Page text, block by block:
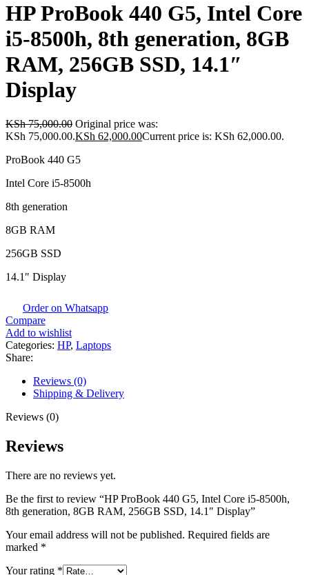
HP ProBook 440 G5, Intel Core
i5-8500h, 8th generation, 8GB
RAM, 256GB SSD, 14.1″
Display
KSh75,000.00 Original price was:
KSh 75,000.00.KSh 62,000.00Current price is: KSh 62,000.00.
ProBook 440 G5
Intel Core i5-8500h
8th generation
8GB RAM
256GB SSD
14.1″ Display
Order on Whatsapp
Compare
Add to wishlist
Categories: HP, Laptops
Share:
Reviews (0)
Shipping & Delivery
Reviews (0)
Reviews
There are no reviews yet.
Be the first to review “HP ProBook 440 G5, Intel Core i5-8500h,
8th generation, 8GB RAM, 256GB SSD, 14.1″ Display”
Your email address will not be published. Required fields are
marked *
Your rating *